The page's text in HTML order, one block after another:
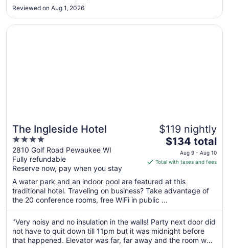
Sep
Reviewed on Aug 1, 2026
The Ingleside Hotel
4
out
of
5
2810 Golf Road Pewaukee WI
Fully refundable
Reserve now, pay when you stay
$119 nightly
The
price
is
total
per
night
from
Aug
9
to
$134 total
Aug 9 - Aug 10
Total with taxes and fees
A water park and an indoor pool are featured at this
traditional hotel. Traveling on business? Take advantage of
the 20 conference rooms, free WiFi in public ...
"Very noisy and no insulation in the walls! Party next door did
not have to quit down till 11pm but it was midnight before
that happened. Elevator was far, far away and the room was
Opens in a new window
The Ingleside Hotel